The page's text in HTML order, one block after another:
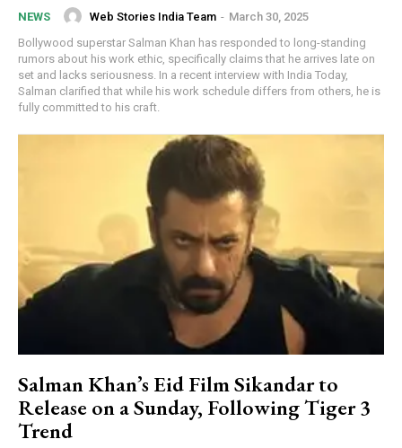
NEWS Web Stories India Team - March 30, 2025
Bollywood superstar Salman Khan has responded to long-standing
rumors about his work ethic, specifically claims that he arrives late on
set and lacks seriousness. In a recent interview with India Today,
Salman clarified that while his work schedule differs from others, he is
fully committed to his craft.
Salman Khan’s Eid Film Sikandar to
Release on a Sunday, Following Tiger 3
Trend